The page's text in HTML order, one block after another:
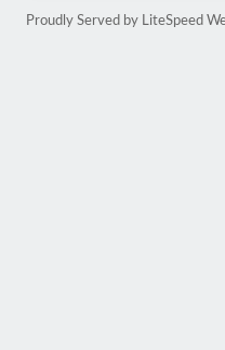
Proudly Served by LiteSpeed